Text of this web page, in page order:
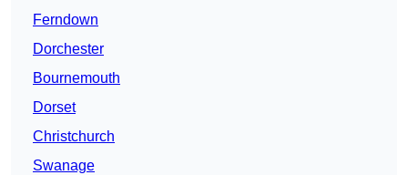
Ferndown
Dorchester
Bournemouth
Dorset
Christchurch
Swanage